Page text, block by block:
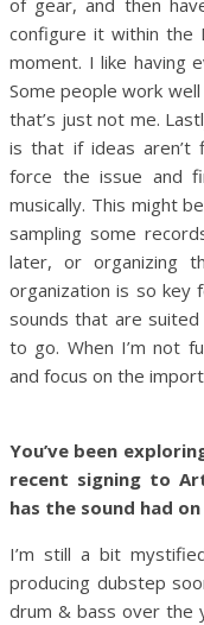
configure it within the
moment. I like having
Some people work
that’s just not me.
is that if ideas aren’t
force the issue and
musically. This might
sampling some
later, or organizing
organization is so key
sounds that are
to go. When I’m not
and focus on the
You’ve been
recent signing to
has the sound had
I’m still a bit
producing dubstep
drum & bass over the